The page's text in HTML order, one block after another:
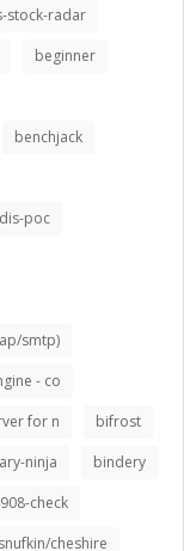
stock-radar
beginner
benchjack
poc
smtp)
- co
for n
bifrost
ninja
bindery
check
cheshire